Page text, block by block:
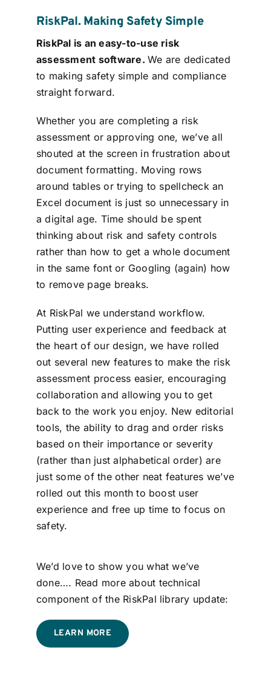
RiskPal. Making Safety Simple
RiskPal is an easy-to-use risk
assessment software.We are dedicated
to making safety simple and compliance
straight forward.
Whether you are completing a risk
assessment or approving one, we’ve all
shouted at the screen in frustration about
document formatting. Moving rows
around tables or trying to spellcheck an
Excel document is just so unnecessary in
a digital age. Time should be spent
thinking about risk and safety controls
rather than how to get a whole document
in the same font or Googling (again) how
to remove page breaks.
At RiskPal we understand workflow.
Putting user experience and feedback at
the heart of our design, we have rolled
out several new features to make the risk
assessment process easier, encouraging
collaboration and allowing you to get
back to the work you enjoy. New editorial
tools, the ability to drag and order risks
based on their importance or severity
(rather than just alphabetical order) are
just some of the other neat features we’ve
rolled out this month to boost user
experience and free up time to focus on
safety.
We’d love to show you what we’ve
done…. Read more about technical
component of the RiskPal library update:
LEARN MORE